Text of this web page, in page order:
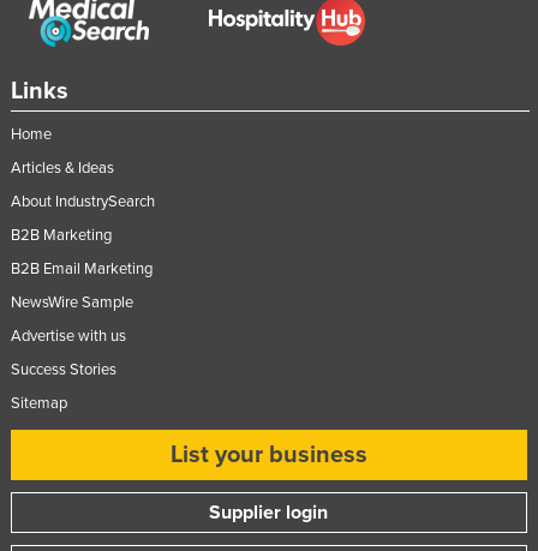
Links
Home
Articles & Ideas
About IndustrySearch
B2B Marketing
B2B Email Marketing
NewsWire Sample
Advertise with us
Success Stories
Sitemap
List your business
Supplier login